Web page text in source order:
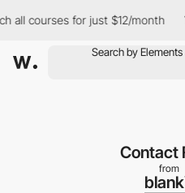
courses for just $12/month
Contact
from